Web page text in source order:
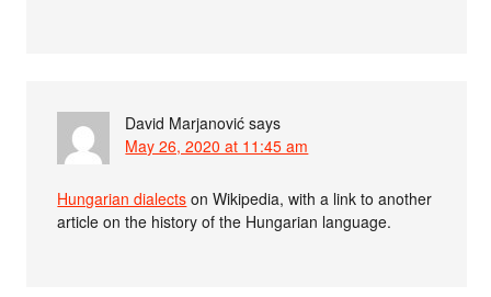
David Marjanović says
May 26, 2020 at 11:45 am
Hungarian dialects on Wikipedia, with a link to another
article on the history of the Hungarian language.